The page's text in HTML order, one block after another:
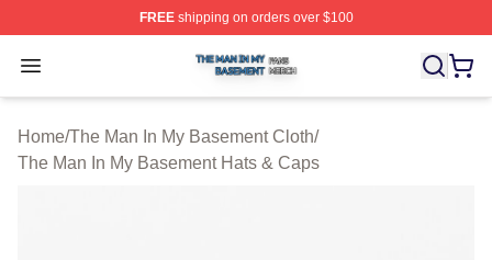
FREEshipping on orders over $100
Open menu
The Man In My Basement Shop ⚡️ Officially Licensed
Home/The Man In My Basement Cloth/
The Man In My Basement Hats & Caps